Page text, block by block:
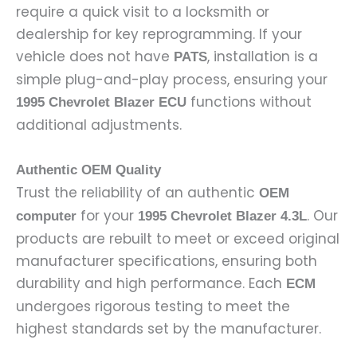
require a quick visit to a locksmith or
dealership for key reprogramming. If your
vehicle does not have PATS, installation is a
simple plug-and-play process, ensuring your
1995 Chevrolet Blazer ECU functions without
additional adjustments.
Authentic OEM Quality
Trust the reliability of an authentic OEM
computer for your 1995 Chevrolet Blazer 4.3L. Our
products are rebuilt to meet or exceed original
manufacturer specifications, ensuring both
durability and high performance. Each ECM
undergoes rigorous testing to meet the
highest standards set by the manufacturer.